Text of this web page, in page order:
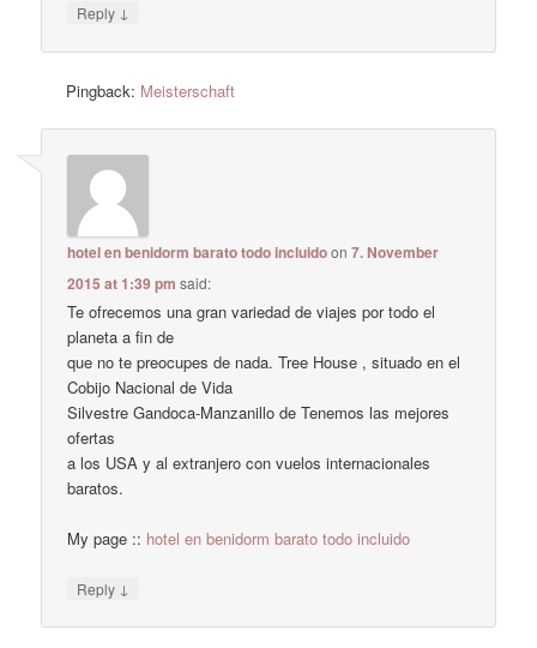
Reply ↓
Pingback: Meisterschaft
hotel en benidorm barato todo incluidoon7. November
2015 at 1:39 pm said:
Te ofrecemos una gran variedad de viajes por todo el
planeta a fin de
que no te preocupes de nada. Tree House , situado en el
Cobijo Nacional de Vida
Silvestre Gandoca-Manzanillo de Tenemos las mejores
ofertas
a los USA y al extranjero con vuelos internacionales
baratos.
My page :: hotel en benidorm barato todo incluido
Reply ↓